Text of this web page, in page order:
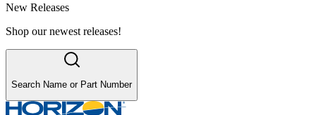
New Releases
Shop our newest releases!
Search Name or Part Number